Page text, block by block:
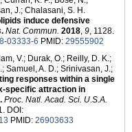
J.; Chalasani, S. H.
induce defensive
. Nat. Commun. 2018, 9, 1128.
03333-6 PMID: 29555902
V.; Durak, O.; Reilly, D. K.;
Samuel, A. D.; Srinivasan, J.;
responses within a single
specific attraction in
. Proc. Natl. Acad. Sci. U.S.A.
DOI:
PMID: 26903633